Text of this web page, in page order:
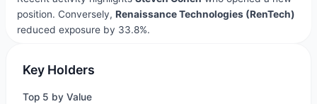
position. Conversely, Renaissance Technologies (RenTech)
reduced exposure by 33.8%.
Key Holders
Top 5 by Value